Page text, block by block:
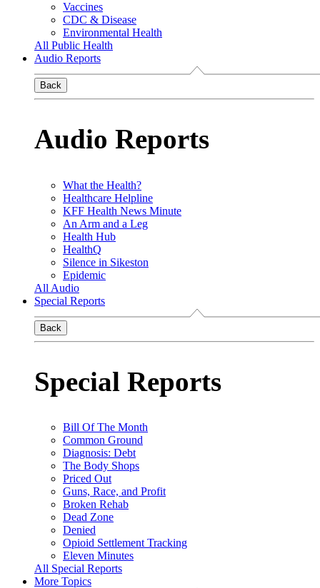
Vaccines
CDC & Disease
Environmental Health
All Public Health
Audio Reports
Back
Audio Reports
What the Health?
Healthcare Helpline
KFF Health News Minute
An Arm and a Leg
Health Hub
HealthQ
Silence in Sikeston
Epidemic
All Audio
Special Reports
Back
Special Reports
Bill Of The Month
Common Ground
Diagnosis: Debt
The Body Shops
Priced Out
Guns, Race, and Profit
Broken Rehab
Dead Zone
Denied
Opioid Settlement Tracking
Eleven Minutes
All Special Reports
More Topics